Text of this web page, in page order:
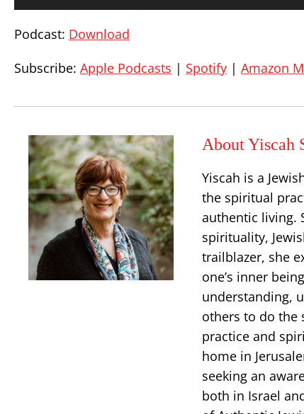
Podcast: Download
Subscribe: Apple Podcasts | Spotify | Amazon
About Yiscah
Yiscah is a
the spiritual
authentic living.
spirituality,
trailblazer, she
one’s inner
understanding,
others to do the
practice and
home in
seeking an
both in Israel